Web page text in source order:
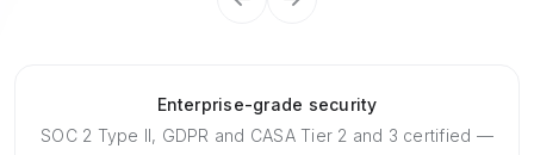
Enterprise-grade security
SOC 2 Type II, GDPR and CASA Tier 2 and 3 certified —